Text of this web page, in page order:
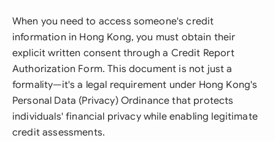
When you need to access someone's credit
information in Hong Kong, you must obtain their
explicit written consent through a Credit Report
Authorization Form. This document is not just a
formality—it's a legal requirement under Hong Kong's
Personal Data (Privacy) Ordinance that protects
individuals' financial privacy while enabling legitimate
credit assessments.